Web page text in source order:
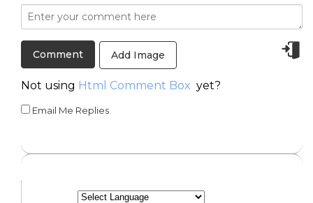
Add Image
Not using Html Comment Box yet?
Email Me Replies